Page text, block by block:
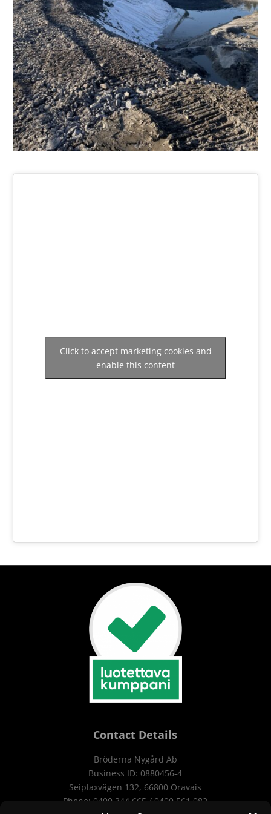
Click to accept marketing cookies and
enable this content
Contact Details
Bröderna Nygård Ab
Business ID:0880456-4
Seiplaxvägen 132, 66800 Oravais
Phone: 0400 344 665 / 0400 561 082